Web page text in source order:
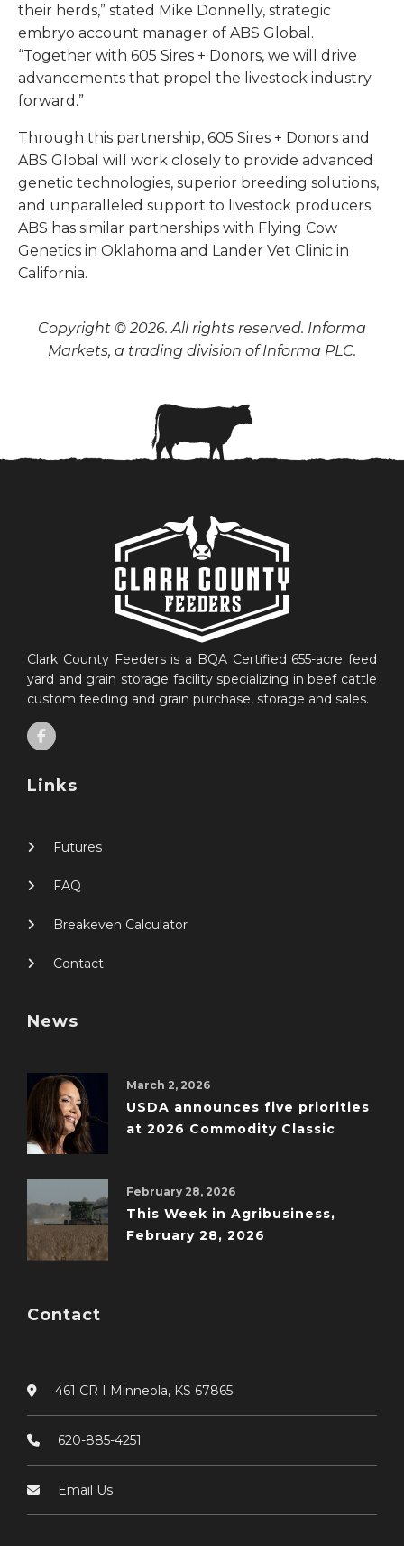
their herds,” stated Mike Donnelly, strategic
embryo account manager of ABS Global.
“Together with 605 Sires + Donors, we will drive
advancements that propel the livestock industry
forward.”
Through this partnership, 605 Sires + Donors and
ABS Global will work closely to provide advanced
genetic technologies, superior breeding solutions,
and unparalleled support to livestock producers.
ABS has similar partnerships with Flying Cow
Genetics in Oklahoma and Lander Vet Clinic in
California.
Copyright © 2026. All rights reserved. Informa
Markets, a trading division of Informa PLC.
Clark County Feeders is a BQA Certified 655-acre feed
yard and grain storage facility specializing in beef cattle
custom feeding and grain purchase, storage and sales.
Links
Futures
FAQ
Breakeven Calculator
Contact
News
March 2, 2026
USDA announces five priorities
at 2026 Commodity Classic
February 28, 2026
This Week in Agribusiness,
February 28, 2026
Contact
461 CR I Minneola, KS 67865
620-885-4251
Email Us